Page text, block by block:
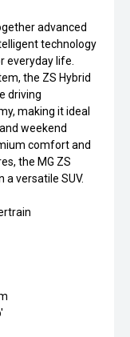
advanced
technology
everyday life.
the ZS Hybrid
driving
making it ideal
weekend
comfort and
the MG ZS
a versatile SUV.